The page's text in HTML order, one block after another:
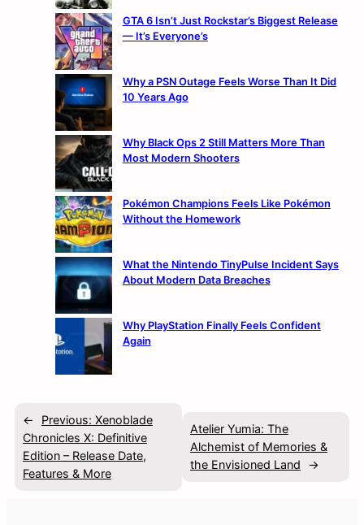
GTA 6 Isn’t Just Rockstar’s Biggest Release
— It’s Everyone’s
Why a PSN Outage Feels Worse Than It Did
10 Years Ago
Why Black Ops 2 Still Matters More Than
Most Modern Shooters
Pokémon Champions Feels Like Pokémon
Without the Homework
What the Nintendo TinyPulse Incident Says
About Modern Data Breaches
Why PlayStation Finally Feels Confident
Again
← Previous: Xenoblade
Chronicles X: Definitive
Edition – Release Date,
Features & More
Atelier Yumia: The
Alchemist of Memories &
the Envisioned Land
→